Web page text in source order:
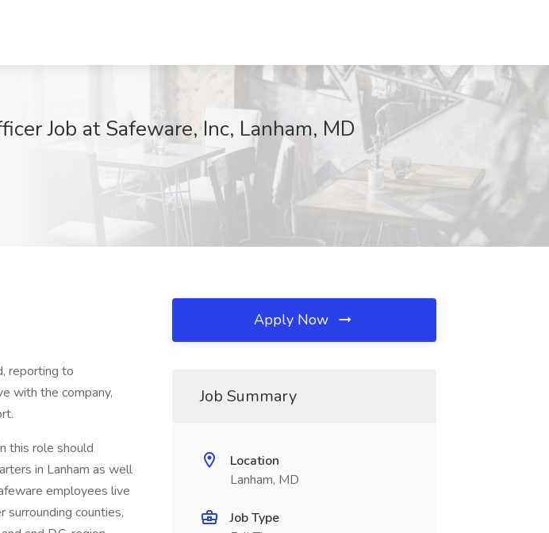
Job at Safeware, Inc, Lanham, MD
reporting to
with the company,
this role should
in Lanham as well
employees live
surrounding counties,
Apply Now
Job Summary
Location
Lanham, MD
Job Type